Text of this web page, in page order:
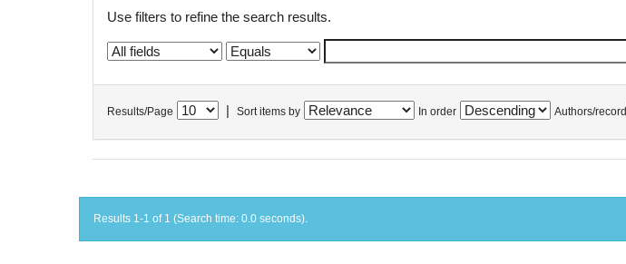
Use filters to refine the search results.
Results/Page Sort items by In order Authors/record
Results 1-1 of 1 (Search time: 0.0 seconds).